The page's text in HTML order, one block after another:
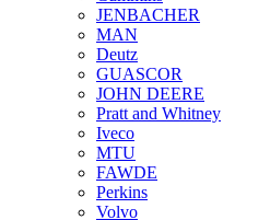
JENBACHER
MAN
Deutz
GUASCOR
JOHN DEERE
Pratt and Whitney
Iveco
MTU
FAWDE
Perkins
Volvo